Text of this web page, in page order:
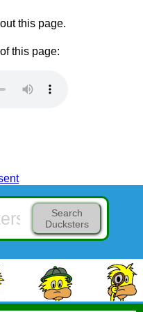
this page.
this page:
Search
Ducksters